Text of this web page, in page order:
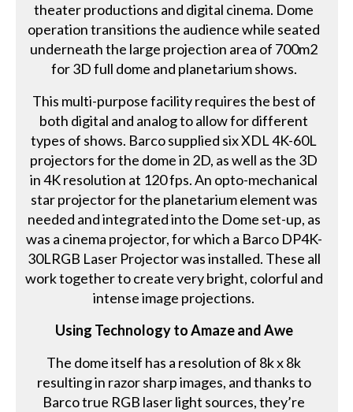
theater productions and digital cinema. Dome
operation transitions the audience while seated
underneath the large projection area of 700m2
for 3D full dome and planetarium shows.
This multi-purpose facility requires the best of
both digital and analog to allow for different
types of shows. Barco supplied six XDL 4K-60L
projectors for the dome in 2D, as well as the 3D
in 4K resolution at 120 fps. An opto-mechanical
star projector for the planetarium element was
needed and integrated into the Dome set-up, as
was a cinema projector, for which a Barco DP4K-
30LRGB Laser Projector was installed. These all
work together to create very bright, colorful and
intense image projections.
Using Technology to Amaze and Awe
The dome itself has a resolution of 8k x 8k
resulting in razor sharp images, and thanks to
Barco true RGB laser light sources, they’re